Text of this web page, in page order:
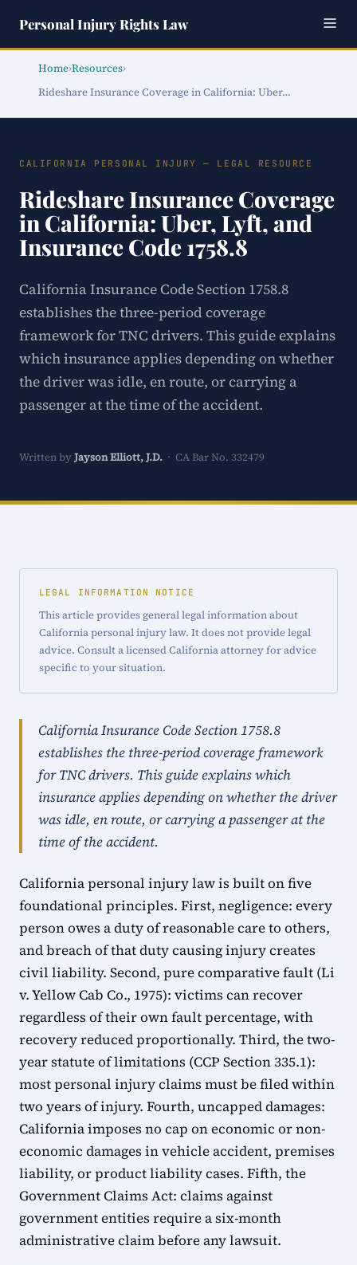
Personal Injury Rights Law
Home›Resources›
Rideshare Insurance Coverage in California: Uber…
CALIFORNIA PERSONAL INJURY — LEGAL RESOURCE
Rideshare Insurance Coverage
in California: Uber, Lyft, and
Insurance Code 1758.8
California Insurance Code Section 1758.8
establishes the three-period coverage
framework for TNC drivers. This guide explains
which insurance applies depending on whether
the driver was idle, en route, or carrying a
passenger at the time of the accident.
Written by Jayson Elliott, J.D. · CA Bar No. 332479
LEGAL INFORMATION NOTICE
This article provides general legal information about
California personal injury law. It does not provide legal
advice. Consult a licensed California attorney for advice
specific to your situation.
California Insurance Code Section 1758.8
establishes the three-period coverage framework
for TNC drivers. This guide explains which
insurance applies depending on whether the driver
was idle, en route, or carrying a passenger at the
time of the accident.
California personal injury law is built on five
foundational principles. First, negligence: every
person owes a duty of reasonable care to others,
and breach of that duty causing injury creates
civil liability. Second, pure comparative fault (Li
v. Yellow Cab Co., 1975): victims can recover
regardless of their own fault percentage, with
recovery reduced proportionally. Third, the two-
year statute of limitations (CCP Section 335.1):
most personal injury claims must be filed within
two years of injury. Fourth, uncapped damages:
California imposes no cap on economic or non-
economic damages in vehicle accident, premises
liability, or product liability cases. Fifth, the
Government Claims Act: claims against
government entities require a six-month
administrative claim before any lawsuit.